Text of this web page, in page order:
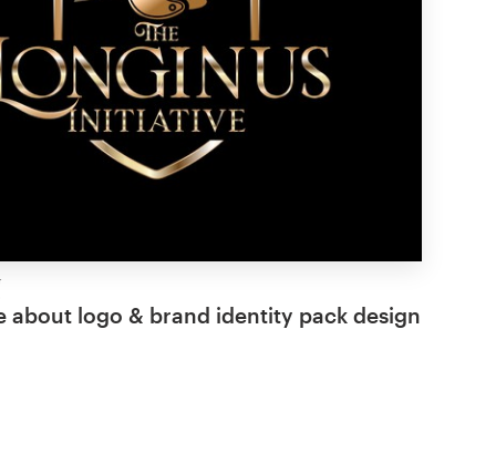
about logo & brand identity pack design